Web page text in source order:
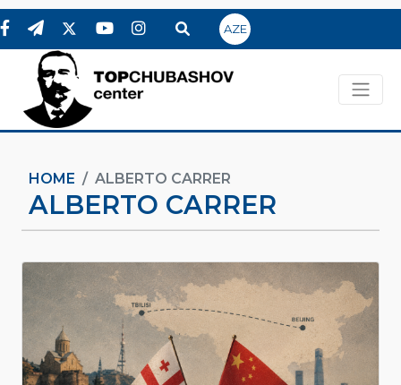
AZE
HOME ALBERTO CARRER
ALBERTO CARRER